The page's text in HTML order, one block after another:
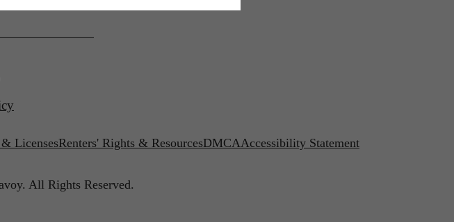
LicensesRenters' Rights & ResourcesDMCAAccessibility Statement
All Rights Reserved.